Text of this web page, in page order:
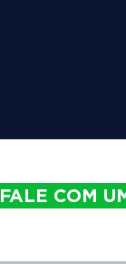
FALE COM